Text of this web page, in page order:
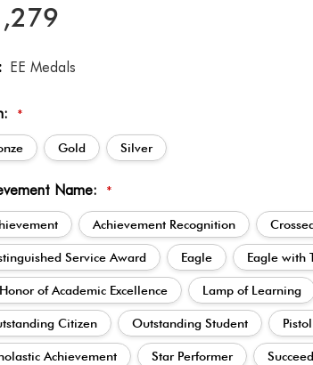
EE Medals
*
Gold Silver
Name: *
Achievement Recognition
Service Award Eagle Eagle with
of Academic Excellence Lamp of Learning
Citizen Outstanding Student
Achievement Star Performer